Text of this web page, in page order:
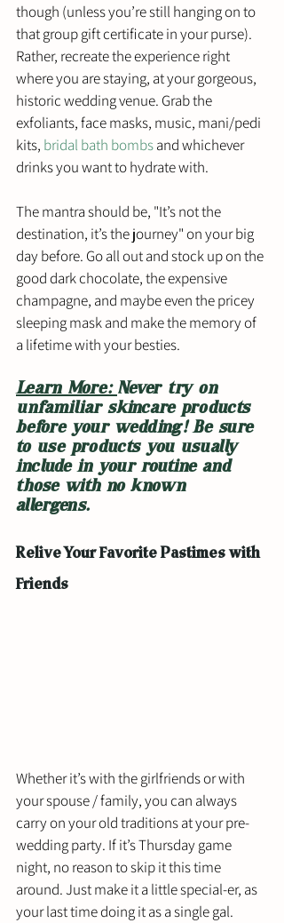
though (unless you’re still hanging on to
that group gift certificate in your purse).
Rather, recreate the experience right
where you are staying, at your gorgeous,
historic wedding venue. Grab the
exfoliants, face masks, music, mani/pedi
kits, bridal bath bombs and whichever
drinks you want to hydrate with.
The mantra should be, "It’s not the
destination, it’s the journey" on your big
day before. Go all out and stock up on the
good dark chocolate, the expensive
champagne, and maybe even the pricey
sleeping mask and make the memory of
a lifetime with your besties.
Learn More: Never try on
unfamiliar skincare products
before your wedding! Be sure
to use products you usually
include in your routine and
those with no known
allergens.
Relive Your Favorite Pastimes with
Friends
Whether it’s with the girlfriends or with
your spouse / family, you can always
carry on your old traditions at your pre-
wedding party. If it’s Thursday game
night, no reason to skip it this time
around. Just make it a little special-er, as
your last time doing it as a single gal.